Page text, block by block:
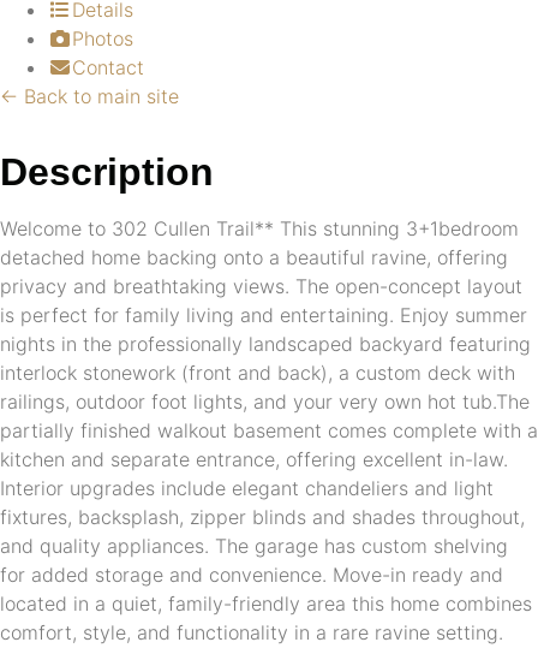
Details
Photos
Contact
← Back to main site
Description
Welcome to 302 Cullen Trail** This stunning 3+1bedroom
detached home backing onto a beautiful ravine, offering
privacy and breathtaking views. The open-concept layout
is perfect for family living and entertaining. Enjoy summer
nights in the professionally landscaped backyard featuring
interlock stonework (front and back), a custom deck with
railings, outdoor foot lights, and your very own hot tub.The
partially finished walkout basement comes complete with a
kitchen and separate entrance, offering excellent in-law.
Interior upgrades include elegant chandeliers and light
fixtures, backsplash, zipper blinds and shades throughout,
and quality appliances. The garage has custom shelving
for added storage and convenience. Move-in ready and
located in a quiet, family-friendly area this home combines
comfort, style, and functionality in a rare ravine setting.